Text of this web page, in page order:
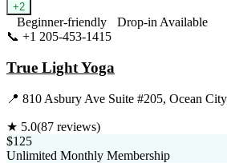
+2
Beginner-friendly
Drop-in Available
📞 +1 205-453-1415
True Light Yoga
📍 810 Asbury Ave Suite #205, Ocean
★ 5.0(87 reviews)
$125
Unlimited Monthly Membership